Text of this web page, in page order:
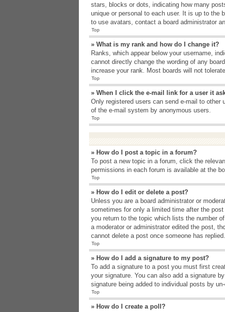
stars, blocks or dots, indicating how many
unique or personal to each user. It is up to the
to use avatars, contact a board administrator
Top
» What is my rank and how do I change it?
Ranks, which appear below your username,
cannot directly change the wording of any
increase your rank. Most boards will not
Top
» When I click the e-mail link for a user it
Only registered users can send e-mail to
of the e-mail system by anonymous users.
Top
» How do I post a topic in a forum?
To post a new topic in a forum, click the
permissions in each forum is available at the
Top
» How do I edit or delete a post?
Unless you are a board administrator or
sometimes for only a limited time after the
you return to the topic which lists the number
a moderator or administrator edited the post,
cannot delete a post once someone has replied.
Top
» How do I add a signature to my post?
To add a signature to a post you must first
your signature. You can also add a signature
signature being added to individual posts by
Top
» How do I create a poll?